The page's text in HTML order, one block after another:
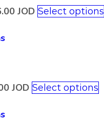
JOD Select options
JOD Select options